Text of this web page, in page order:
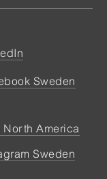
Sweden
North America
Sweden